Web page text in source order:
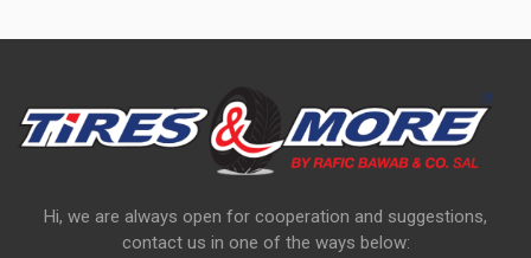
Hi, we are always open for cooperation and suggestions,
contact us in one of the ways below: